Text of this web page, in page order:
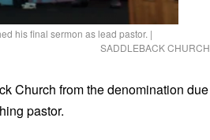
his final sermon as lead pastor. |
SADDLEBACK CHURCH
Church from the denomination due
pastor.